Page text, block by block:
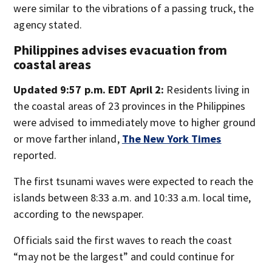
were similar to the vibrations of a passing truck, the
agency stated.
Philippines advises evacuation from
coastal areas
Updated 9:57 p.m. EDT April 2: Residents living in
the coastal areas of 23 provinces in the Philippines
were advised to immediately move to higher ground
or move farther inland, The New York Times
reported.
The first tsunami waves were expected to reach the
islands between 8:33 a.m. and 10:33 a.m. local time,
according to the newspaper.
Officials said the first waves to reach the coast
“may not be the largest” and could continue for